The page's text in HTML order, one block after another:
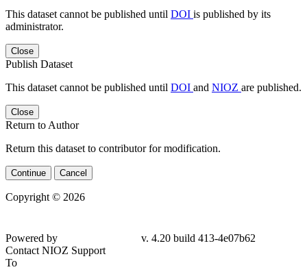
This dataset cannot be published until DOI is published by its
administrator.
Close
Publish Dataset
This dataset cannot be published until DOI and NIOZ are published.
Close
Return to Author
Return this dataset to contributor for modification.
Continue Cancel
Copyright © 2026
Powered by
v. 4.20 build 413-4e07b62
Contact NIOZ Support
To